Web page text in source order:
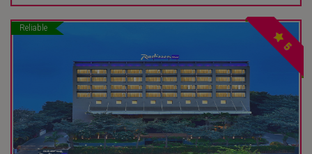
Reliable
5